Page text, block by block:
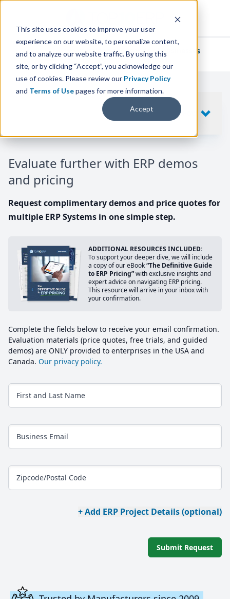
This site uses cookies to improve your user
experience on our website, to personalize content,
and to analyze our website traffic. By using this
site, or by clicking “Accept”, you acknowledge our
use of cookies. Please review our Privacy Policy
and Terms of Usepages for more information.
Accept
We've helpedthousands of businesses
find their perfect ERP solution.
Evaluate further with ERP demos
and pricing
Request complimentary demos and price quotes for
multiple ERP Systems in one simple step.
ADDITIONAL RESOURCES INCLUDED:
To support your deeper dive, we will include
a copy of our eBook“The Definitive Guide
to ERP Pricing”with exclusive insights and
expert advice on navigating ERP pricing.
This resource will arrive in your inbox with
your confirmation.
Complete the fields below to receive your email confirmation.
Evaluation materials (price quotes, free trials, and guided
demos) are ONLY provided to enterprises in the USA and
Canada. Our privacy policy.
First and Last Name
Business Email
Zipcode/Postal Code
+ Add ERP Project Details (optional)
Submit Request
SHOW